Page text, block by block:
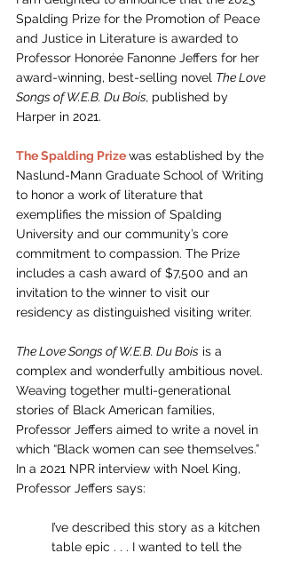
Spalding Prize for the Promotion of Peace
and Justice in Literature is awarded to
Professor Honorée Fanonne Jeffers for her
award-winning, best-selling novel The Love
Songs of W.E.B. Du Bois, published by
Harper in 2021.
The Spalding Prizewas established by the
Naslund-Mann Graduate School of Writing
to honor a work of literature that
exemplifies the mission of Spalding
University and our community’s core
commitment to compassion. The Prize
includes a cash award of $7,500 and an
invitation to the winner to visit our
residency as distinguished visiting writer.
The Love Songs of W.E.B. Du Bois is a
complex and wonderfully ambitious novel.
Weaving together multi-generational
stories of Black American families,
Professor Jeffers aimed to write a novel in
which “Black women can see themselves.”
In a 2021 NPR interview with Noel King,
Professor Jeffers says:
I’ve described this story as a kitchen
table epic . . . I wanted to tell the